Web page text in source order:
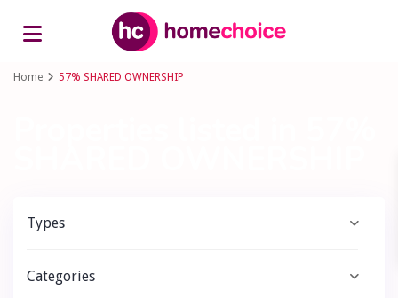
Advanced Search
Home 57% SHARED OWNERSHIP
Types
Categories